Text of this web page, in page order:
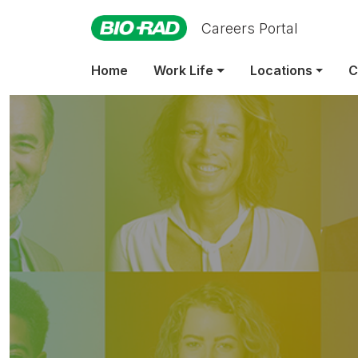
Careers Portal
Home Work Life Locations